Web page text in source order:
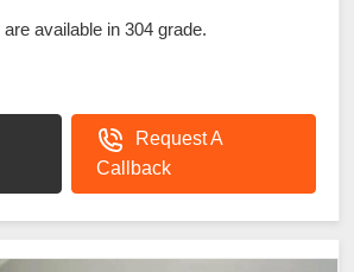
available in 304 grade.
Request A
Callback